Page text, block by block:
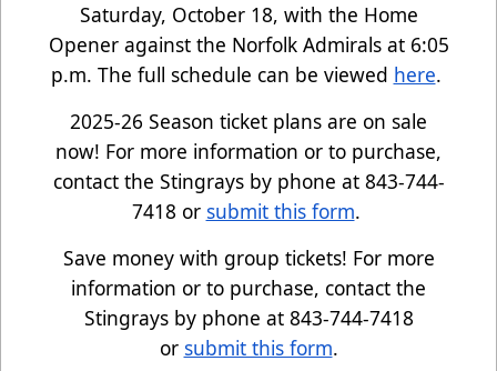
Saturday, October 18, with the Home
Opener against the Norfolk Admirals at 6:05
p.m. The full schedule can be viewed here.
2025-26 Season ticket plans are on sale
now! For more information or to purchase,
contact the Stingrays by phone at 843-744-
7418 or submit this form.
Save money with group tickets! For more
information or to purchase, contact the
Stingrays by phone at 843-744-7418
or submit this form.